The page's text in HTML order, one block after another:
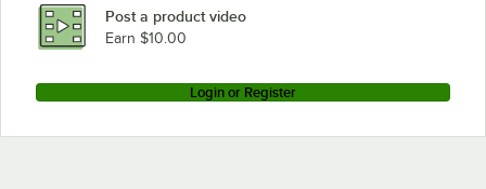
Post a product video
Earn $10.00
Login or Register